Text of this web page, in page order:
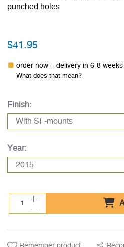
punched holes
$41.95
order now – delivery in 6-8 weeks
What does that mean?
Finish:
Year: